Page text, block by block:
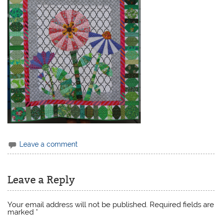
Leave a comment
Leave a Reply
Your email address will not be published. Required fields are
marked *